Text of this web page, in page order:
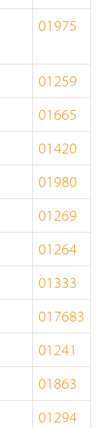
01975
01259
01665
01420
01980
01269
01264
01333
017683
01241
01863
01294